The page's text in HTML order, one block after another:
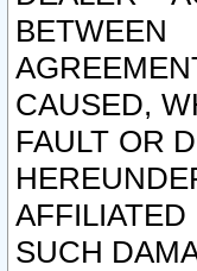
CAUSED,
FAULT OR
SUCH